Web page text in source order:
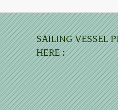
SAILING VESSEL
HERE :